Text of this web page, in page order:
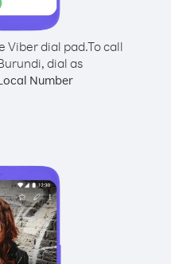
Viber dial pad.To call
dial as
Number